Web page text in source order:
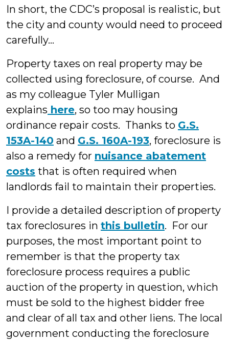
In short, the CDC’s proposal is realistic, but
the city and county would need to proceed
carefully…
Property taxes on real property may be
collected using foreclosure, of course. And
as my colleague Tyler Mulligan
explains here, so too may housing
ordinance repair costs. Thanks to G.S.
153A-140 and G.S. 160A-193, foreclosure is
also a remedy for nuisance abatement
costs that is often required when
landlords fail to maintain their properties.
I provide a detailed description of property
tax foreclosures in this bulletin. For our
purposes, the most important point to
remember is that the property tax
foreclosure process requires a public
auction of the property in question, which
must be sold to the highest bidder free
and clear of all tax and other liens. The local
government conducting the foreclosure